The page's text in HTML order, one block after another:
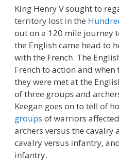
King Henry V sought to
territory lost in the
out on a 120 mile journey
the English came head to
with the French. The
French to action and when
they were met at the
of three groups and
Keegan goes on to tell of
groups of warriors
archers versus the cavalry
cavalry versus infantry,
infantry.